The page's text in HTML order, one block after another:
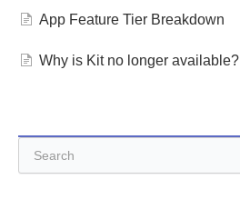
App Feature Tier Breakdown
Why is Kit no longer available?